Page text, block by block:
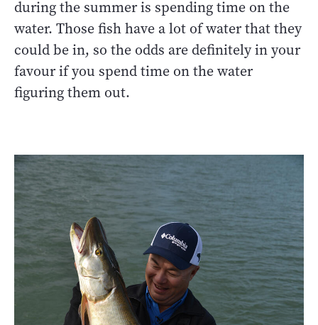
during the summer is spending time on the
water. Those fish have a lot of water that they
could be in, so the odds are definitely in your
favour if you spend time on the water
figuring them out.